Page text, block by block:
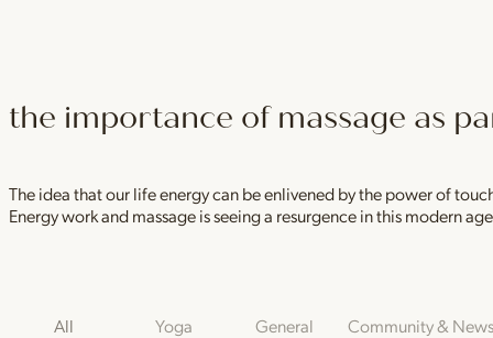
the importance of massage as
The idea that our life energy can be enlivened by the power of
Energy work and massage is seeing a resurgence in this modern
Blog Category Filters
All Yoga General Community & News